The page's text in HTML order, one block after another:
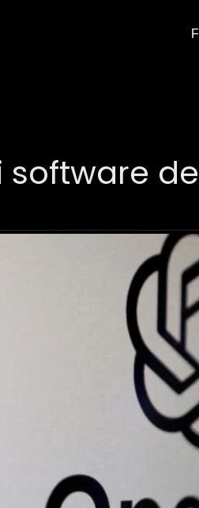
software